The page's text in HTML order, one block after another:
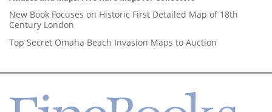
New Book Focuses on Historic First Detailed Map of 18th
Century London
Top Secret Omaha Beach Invasion Maps to Auction